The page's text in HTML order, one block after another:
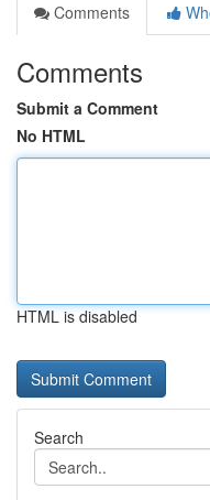
Comments
Comments
Submit a Comment
No HTML
HTML is disabled
Search